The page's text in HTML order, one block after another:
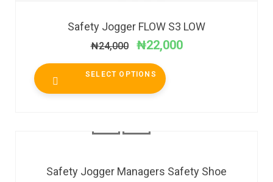
Safety Jogger FLOW S3 LOW
₦24,000 ₦22,000
SELECT OPTIONS
Safety Jogger Managers Safety Shoe